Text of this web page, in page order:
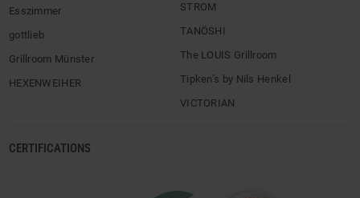
Esszimmer
gottlieb
Grillroom Münster
HEXENWEIHER
STROM
TANÖSHI
The LOUIS Grillroom
Tipken’s by Nils Henkel
VICTORIAN
CERTIFICATIONS